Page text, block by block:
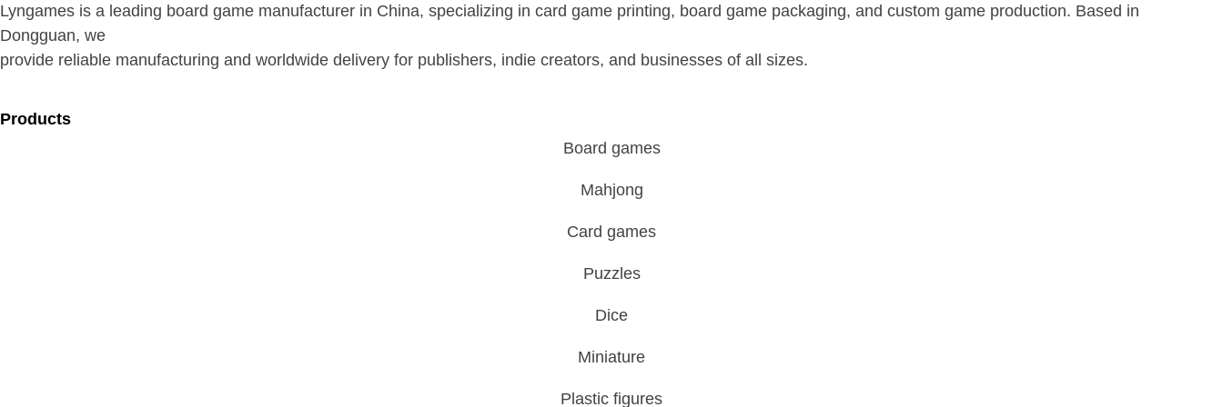
Lyngames is a leading board game manufacturer in China, specializing in card game printing, board game packaging, and custom game production. Based in
Dongguan, we
provide reliable manufacturing and worldwide delivery for publishers, indie creators, and businesses of all sizes.
Products
Board games
Mahjong
Card games
Puzzles
Dice
Miniature
Plastic figures